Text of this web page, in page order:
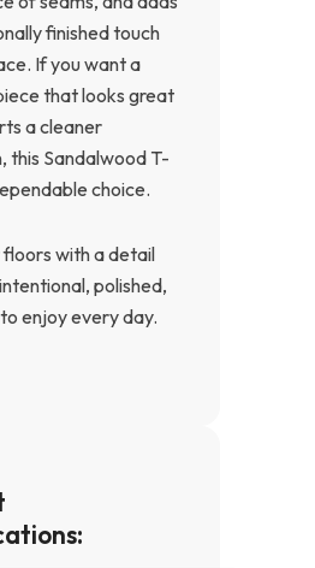
finished touch
If you want a
that looks great
a cleaner
this Sandalwood T-
choice.
floors with a detail
polished,
enjoy every day.